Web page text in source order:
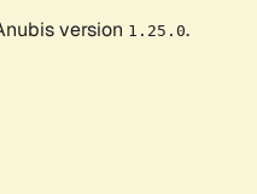
version 1.25.0.